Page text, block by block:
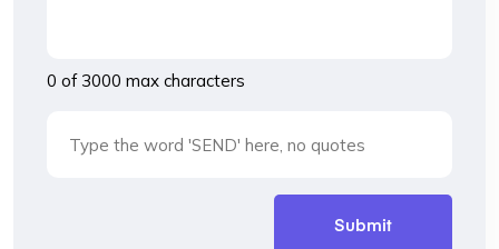
0 of 3000 max characters